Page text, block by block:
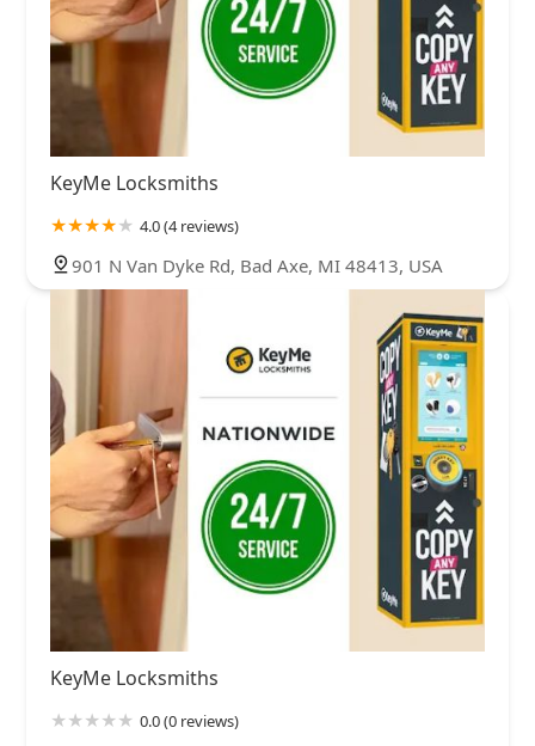
KeyMe Locksmiths
4.0 (4 reviews)
901 N Van Dyke Rd, Bad Axe, MI 48413, USA
KeyMe Locksmiths
0.0 (0 reviews)